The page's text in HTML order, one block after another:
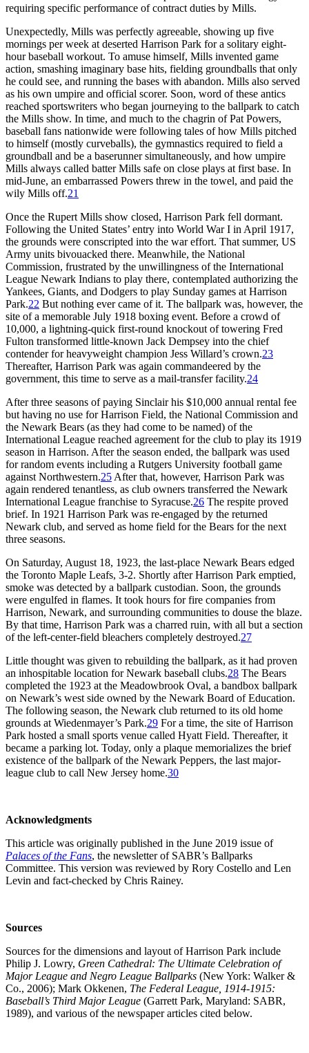
requiring specific performance of contract duties by Mills.
Unexpectedly, Mills was perfectly agreeable, showing up five
mornings per week at deserted Harrison Park for a solitary eight-
hour baseball workout. To amuse himself, Mills invented game
action, smashing imaginary base hits, fielding groundballs that only
he could see, and running the bases with abandon. Mills also served
as his own umpire and official scorer. Soon, word of these antics
reached sportswriters who began journeying to the ballpark to catch
the Mills show. In time, and much to the chagrin of Pat Powers,
baseball fans nationwide were following tales of how Mills pitched
to himself (mostly curveballs), the gymnastics required to field a
groundball and be a baserunner simultaneously, and how umpire
Mills always called batter Mills safe on close plays at first base. In
mid-June, an embarrassed Powers threw in the towel, and paid the
wily Mills off.21
Once the Rupert Mills show closed, Harrison Park fell dormant.
Following the United States’ entry into World War I in April 1917,
the grounds were conscripted into the war effort. That summer, US
Army units bivouacked there. Meanwhile, the National
Commission, frustrated by the unwillingness of the International
League Newark Indians to play there, contemplated authorizing the
Yankees, Giants, and Dodgers to play Sunday games at Harrison
Park.22 But nothing ever came of it. The ballpark was, however, the
site of a memorable July 1918 boxing event. Before a crowd of
10,000, a lightning-quick first-round knockout of towering Fred
Fulton transformed little-known Jack Dempsey into the chief
contender for heavyweight champion Jess Willard’s crown.23
Thereafter, Harrison Park was again commandeered by the
government, this time to serve as a mail-transfer facility.24
After three seasons of paying Sinclair his $10,000 annual rental fee
but having no use for Harrison Field, the National Commission and
the Newark Bears (as they had come to be named) of the
International League reached agreement for the club to play its 1919
season in Harrison. After the season ended, the ballpark was used
for random events including a Rutgers University football game
against Northwestern.25 After that, however, Harrison Park was
again rendered tenantless, as club owners transferred the Newark
International League franchise to Syracuse.26 The respite proved
brief. In 1921 Harrison Park was re-engaged by the returned
Newark club, and served as home field for the Bears for the next
three seasons.
On Saturday, August 18, 1923, the last-place Newark Bears edged
the Toronto Maple Leafs, 3-2. Shortly after Harrison Park emptied,
smoke was detected by a ballpark custodian. Soon, the grounds
were engulfed in flames. It took hours for fire companies from
Harrison, Newark, and surrounding communities to douse the blaze.
By that time, Harrison Park was a charred ruin, with all but a section
of the left-center-field bleachers completely destroyed.27
Little thought was given to rebuilding the ballpark, as it had proven
an inhospitable location for Newark baseball clubs.28 The Bears
completed the 1923 at the Meadowbrook Oval, a bandbox ballpark
on Newark’s west side owned by the Newark Board of Education.
The following season, the Newark club returned to its old home
grounds at Wiedenmayer’s Park.29 For a time, the site of Harrison
Park hosted a small sports venue called Hyatt Field. Thereafter, it
became a parking lot. Today, only a plaque memorializes the brief
existence of the ballpark of the Newark Peppers, the last major-
league club to call New Jersey home.30
Acknowledgments
This article was originally published in the June 2019 issue of
Palaces of the Fans, the newsletter of SABR’s Ballparks
Committee. This version was reviewed by Rory Costello and Len
Levin and fact-checked by Chris Rainey.
Sources
Sources for the dimensions and layout of Harrison Park include
Philip J. Lowry, Green Cathedral: The Ultimate Celebration of
Major League and Negro League Ballparks (New York: Walker &
Co., 2006); Mark Okkenen, The Federal League, 1914-1915:
Baseball’s Third Major League (Garrett Park, Maryland: SABR,
1989), and various of the newspaper articles cited below.